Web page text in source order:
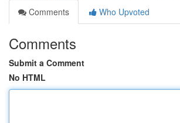
Comments
Who Upvoted
Comments
Submit a Comment
No HTML